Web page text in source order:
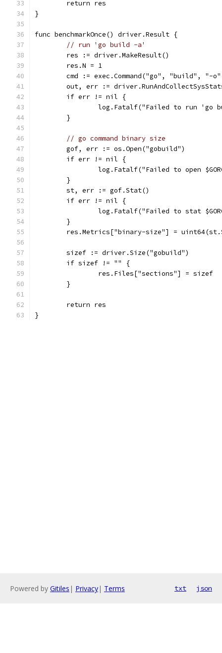
	return res
}
func benchmarkOnce() driver.Result {
// run 'go build -a'
	res := driver.MakeResult()
	res.N = 1
cmd := exec.Command("go", "build", "-
out, err :=
	if err != nil {
log.Fatalf("Failed to run 'go
	}
// go command binary size
	gof, err := os.Open("gobuild")
	if err != nil {
log.Fatalf("Failed to open
	}
	st, err := gof.Stat()
	if err != nil {
log.Fatalf("Failed to stat
	}
res.Metrics["binary-size"] =
	sizef := driver.Size("gobuild")
	if sizef != "" {
		res.Files["sections"] = sizef
	}
	return res
}
Powered by Gitiles | Privacy| Terms txt json